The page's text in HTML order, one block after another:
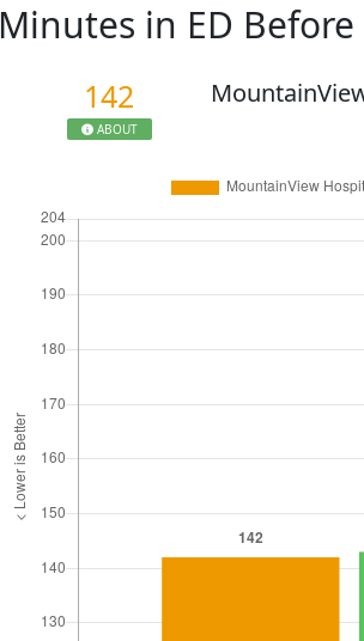
Minutes in ED
142
ABOUT